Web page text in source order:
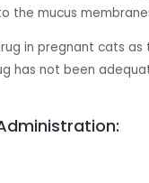
the mucus
in pregnant cats
has not been